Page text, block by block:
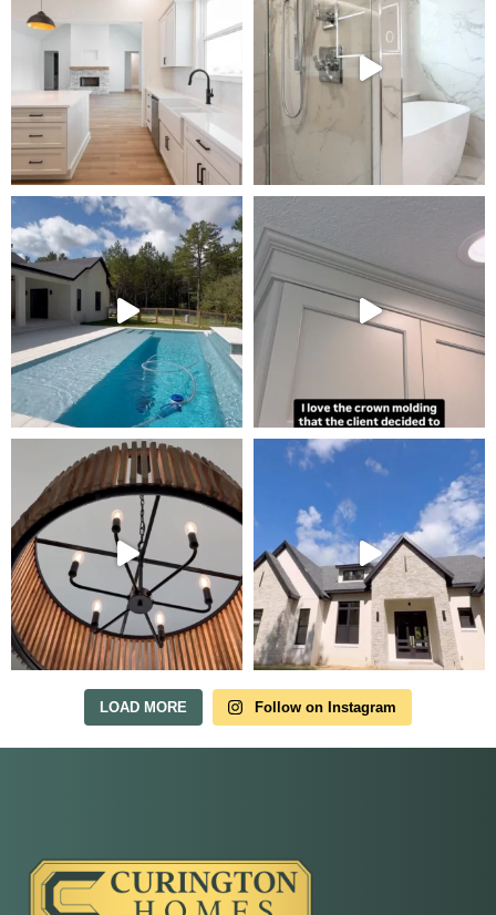
LOAD MORE Follow on Instagram
Tour Our Model Home
in Irish Acres
MODEL HOME TOURS ARE AVAILABLE BY
APPOINTMENT. SCHEDULE A VISIT ANYTIME.
Our model home is open by appointment.
Reach out and we'll find a time that fits.
you the full tour.
SCHEDULE ANYTIME